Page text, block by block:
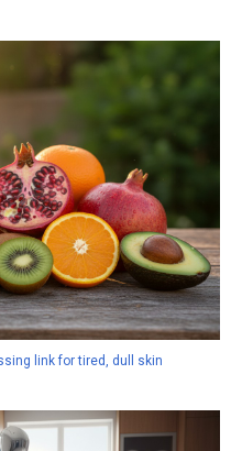
link for tired, dull skin